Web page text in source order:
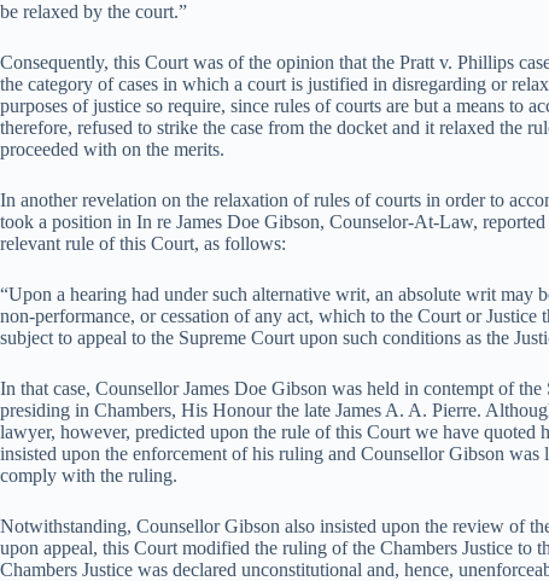
be relaxed by the court.”
Consequently, this Court was of the opinion that the Pratt v. Phillips
the category of cases in which a court is justified in disregarding or
purposes of justice so require, since rules of courts are but a means to
therefore, refused to strike the case from the docket and it relaxed the
proceeded with on the merits.
In another revelation on the relaxation of rules of courts in order to
took a position in In re James Doe Gibson, Counselor-At-Law,
relevant rule of this Court, as follows:
“Upon a hearing had under such alternative writ, an absolute writ may
non-performance, or cessation of any act, which to the Court or Justice
subject to appeal to the Supreme Court upon such conditions as the
In that case, Counsellor James Doe Gibson was held in contempt of
presiding in Chambers, His Honour the late James A. A. Pierre.
lawyer, however, predicted upon the rule of this Court we have quoted
insisted upon the enforcement of his ruling and Counsellor Gibson
comply with the ruling.
Notwithstanding, Counsellor Gibson also insisted upon the review of
upon appeal, this Court modified the ruling of the Chambers Justice to
Chambers Justice was declared unconstitutional and, hence,